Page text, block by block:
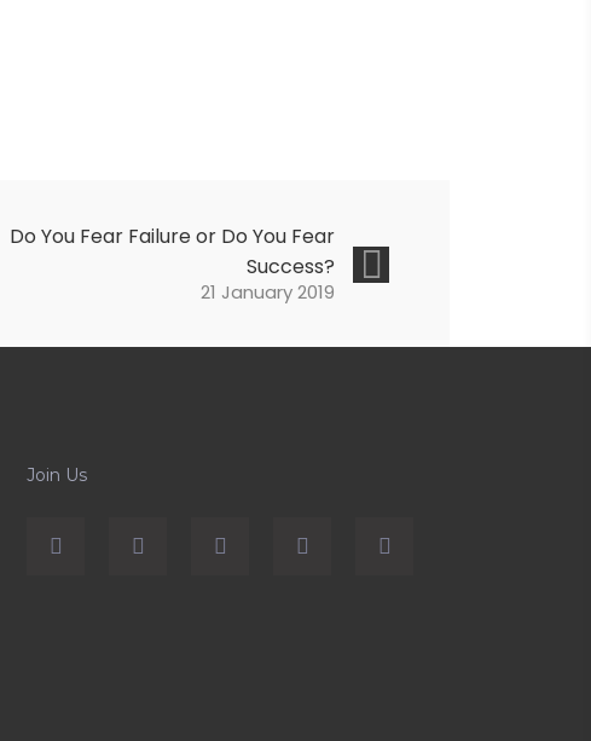
Do You Fear Failure or Do You Fear
Success?
21 January 2019
Join Us